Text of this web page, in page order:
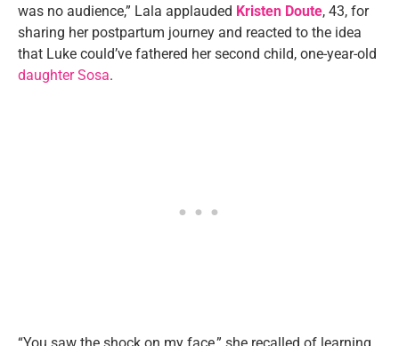
was no audience,” Lala applauded Kristen Doute, 43, for
sharing her postpartum journey and reacted to the idea
that Luke could’ve fathered her second child, one-year-old
daughter Sosa.